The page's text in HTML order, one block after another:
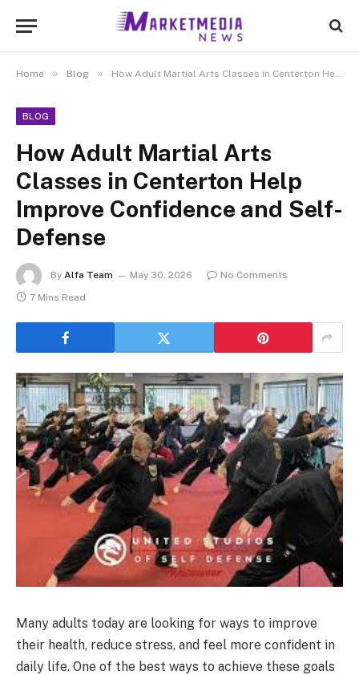
Home » Blog » How Adult Martial Arts Classes in Centerton Help Improve Confidence and Self-Defense
BLOG
How Adult Martial Arts
Classes in Centerton Help
Improve Confidence and Self-
Defense
By Alfa Team May 30, 2026
No Comments
7 Mins Read
Many adults today are looking for ways to improve
their health, reduce stress, and feel more confident in
daily life. One of the best ways to achieve these goals